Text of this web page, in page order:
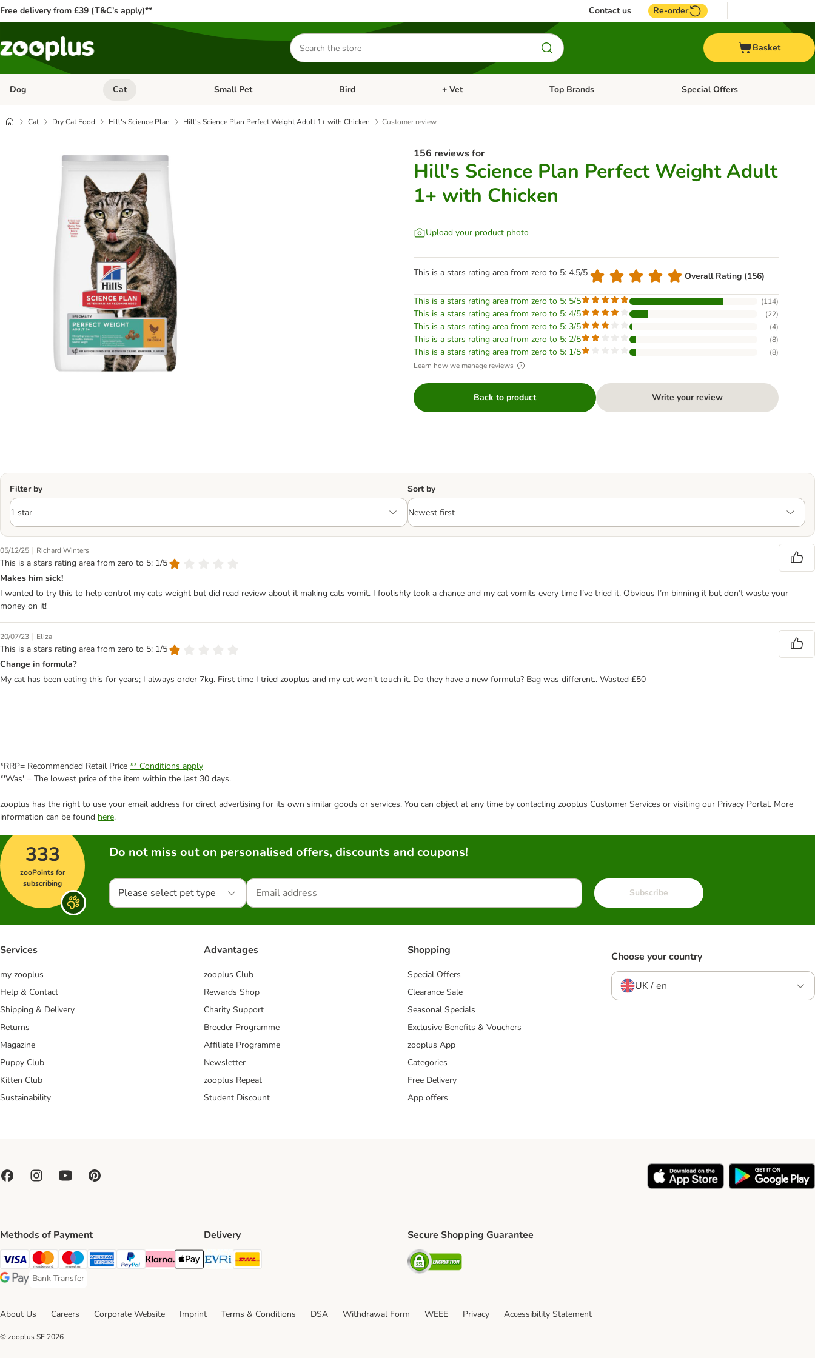
Free delivery from £39 (T&C’s apply)** Contact us Re-order
Search
for
products
Basket
Dog Open category menu: Dog
Cat Open category menu: Cat
Small Pet Open category menu: Small Pet
Bird Open category menu: Bird
+ Vet Open category menu: + Vet
Top Brands Open category menu: Top Brands
Special Offers
Cat Dry Cat Food Hill's Science Plan Hill's Science Plan Perfect Weight Adult 1+ with Chicken Customer review
156 reviews for
Hill's Science Plan Perfect Weight Adult
1+ with Chicken
Upload your product photo
This is a stars rating area from zero to 5: 4.5/5 Overall Rating (156)
This is a stars rating area from zero to 5: 5/5 (114)
This is a stars rating area from zero to 5: 4/5 (22)
This is a stars rating area from zero to 5: 3/5 (4)
This is a stars rating area from zero to 5: 2/5 (8)
This is a stars rating area from zero to 5: 1/5 (8)
Learn how we manage reviews
Back to product Write your review
Filter by Sort by
05/12/25 | Richard Winters
This is a stars rating area from zero to 5: 1/5
Makes him sick!
I wanted to try this to help control my cats weight but did read review about it making cats vomit. I foolishly took a chance and my cat vomits every time I’ve tried it. Obvious I’m binning it but don’t waste your
money on it!
20/07/23 | Eliza
This is a stars rating area from zero to 5: 1/5
Change in formula?
My cat has been eating this for years; I always order 7kg. First time I tried zooplus and my cat won’t touch it. Do they have a new formula? Bag was different.. Wasted £50
*RRP= Recommended Retail Price ** Conditions apply
*'Was' = The lowest price of the item within the last 30 days.
zooplus has the right to use your email address for direct advertising for its own similar goods or services. You can object at any time by contacting zooplus Customer Services or visiting our Privacy Portal. More
information can be found here.
333
zooPoints for
subscribing
Do not miss out on personalised offers, discounts and coupons!
Please select pet type Subscribe
Services
my zooplus
Help & Contact
Shipping & Delivery
Returns
Magazine
Puppy Club
Kitten Club
Sustainability
Advantages
zooplus Club
Rewards Shop
Charity Support
Breeder Programme
Affiliate Programme
Newsletter
zooplus Repeat
Student Discount
Shopping
Special Offers
Clearance Sale
Seasonal Specials
Exclusive Benefits & Vouchers
zooplus App
Categories
Free Delivery
App offers
Choose your country
UK / en
Methods of Payment
Visa Payment Method
Mastercard Payment Method
Maestro Payment Method
American Express Payment Method
PayPal Payment Method
Klarna Payment Method
Apple Pay Payment Method
Google Pay Payment Method
Bank Transfer
Bank Transfer Payment Method
Delivery
Evri Shipping Method
Secure Shopping Guarantee
Security
About Us Careers Corporate Website Imprint Terms & Conditions DSA Withdrawal Form WEEE Privacy Accessibility Statement
© zooplus SE 2026